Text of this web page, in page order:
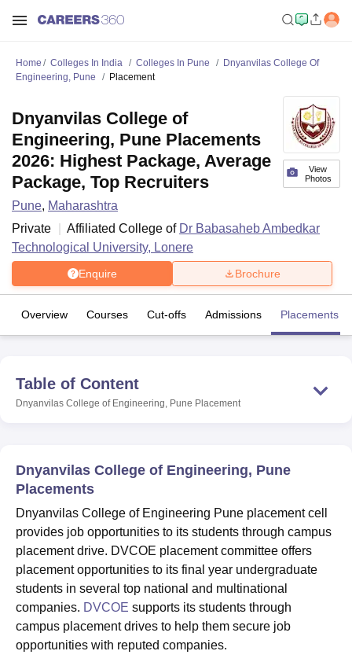
Bhopal
Agricultural University, Anand
of Fundamental Research, Mumbai
College Of Nursing, MumbaiICT MumbaiASMSOC Mumbai
Christian CollegeLoyola CollegeCrescent College HITS Chennai
Centre, KolkataGuru Nanak Institute Of Hotel Management, Kolkata
SciencesCompetitionPharmacyAnimation and Design
Reviews Amrita Vishwa Vidyapeetham Reviews IBS Hyderabad
Home Colleges In India Colleges In Pune
Dnyanvilas College Of
Engineering, Pune
Placement
View
Photos
Dnyanvilas College of
Engineering, Pune Placements
2026: Highest Package, Average
Package, Top Recruiters
Pune, Maharashtra
Private
Affiliated College of Dr Babasaheb Ambedkar
Technological University, Lonere
Enquire Brochure
Overview Courses Cut-offs Admissions Placements
Table of Content
Dnyanvilas College of Engineering, Pune Placement
Dnyanvilas College of Engineering, Pune
Placements
Dnyanvilas College of Engineering Pune placement cell
provides job opportunities to its students through campus
placement drive. DVCOE placement committee offers
placement opportunities to its final year undergraduate
students in several top national and multinational
companies. DVCOE supports its students through
campus placement drives to help them secure job
opportunities with reputed companies.